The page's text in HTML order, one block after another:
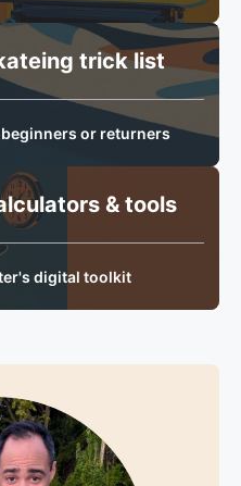
trick list
or returners
& tools
digital toolkit